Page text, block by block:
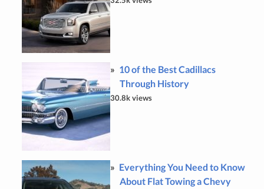
10 of the Best Cadillacs
Through History
30.8k views
Everything You Need to Know
About Flat Towing a Chevy